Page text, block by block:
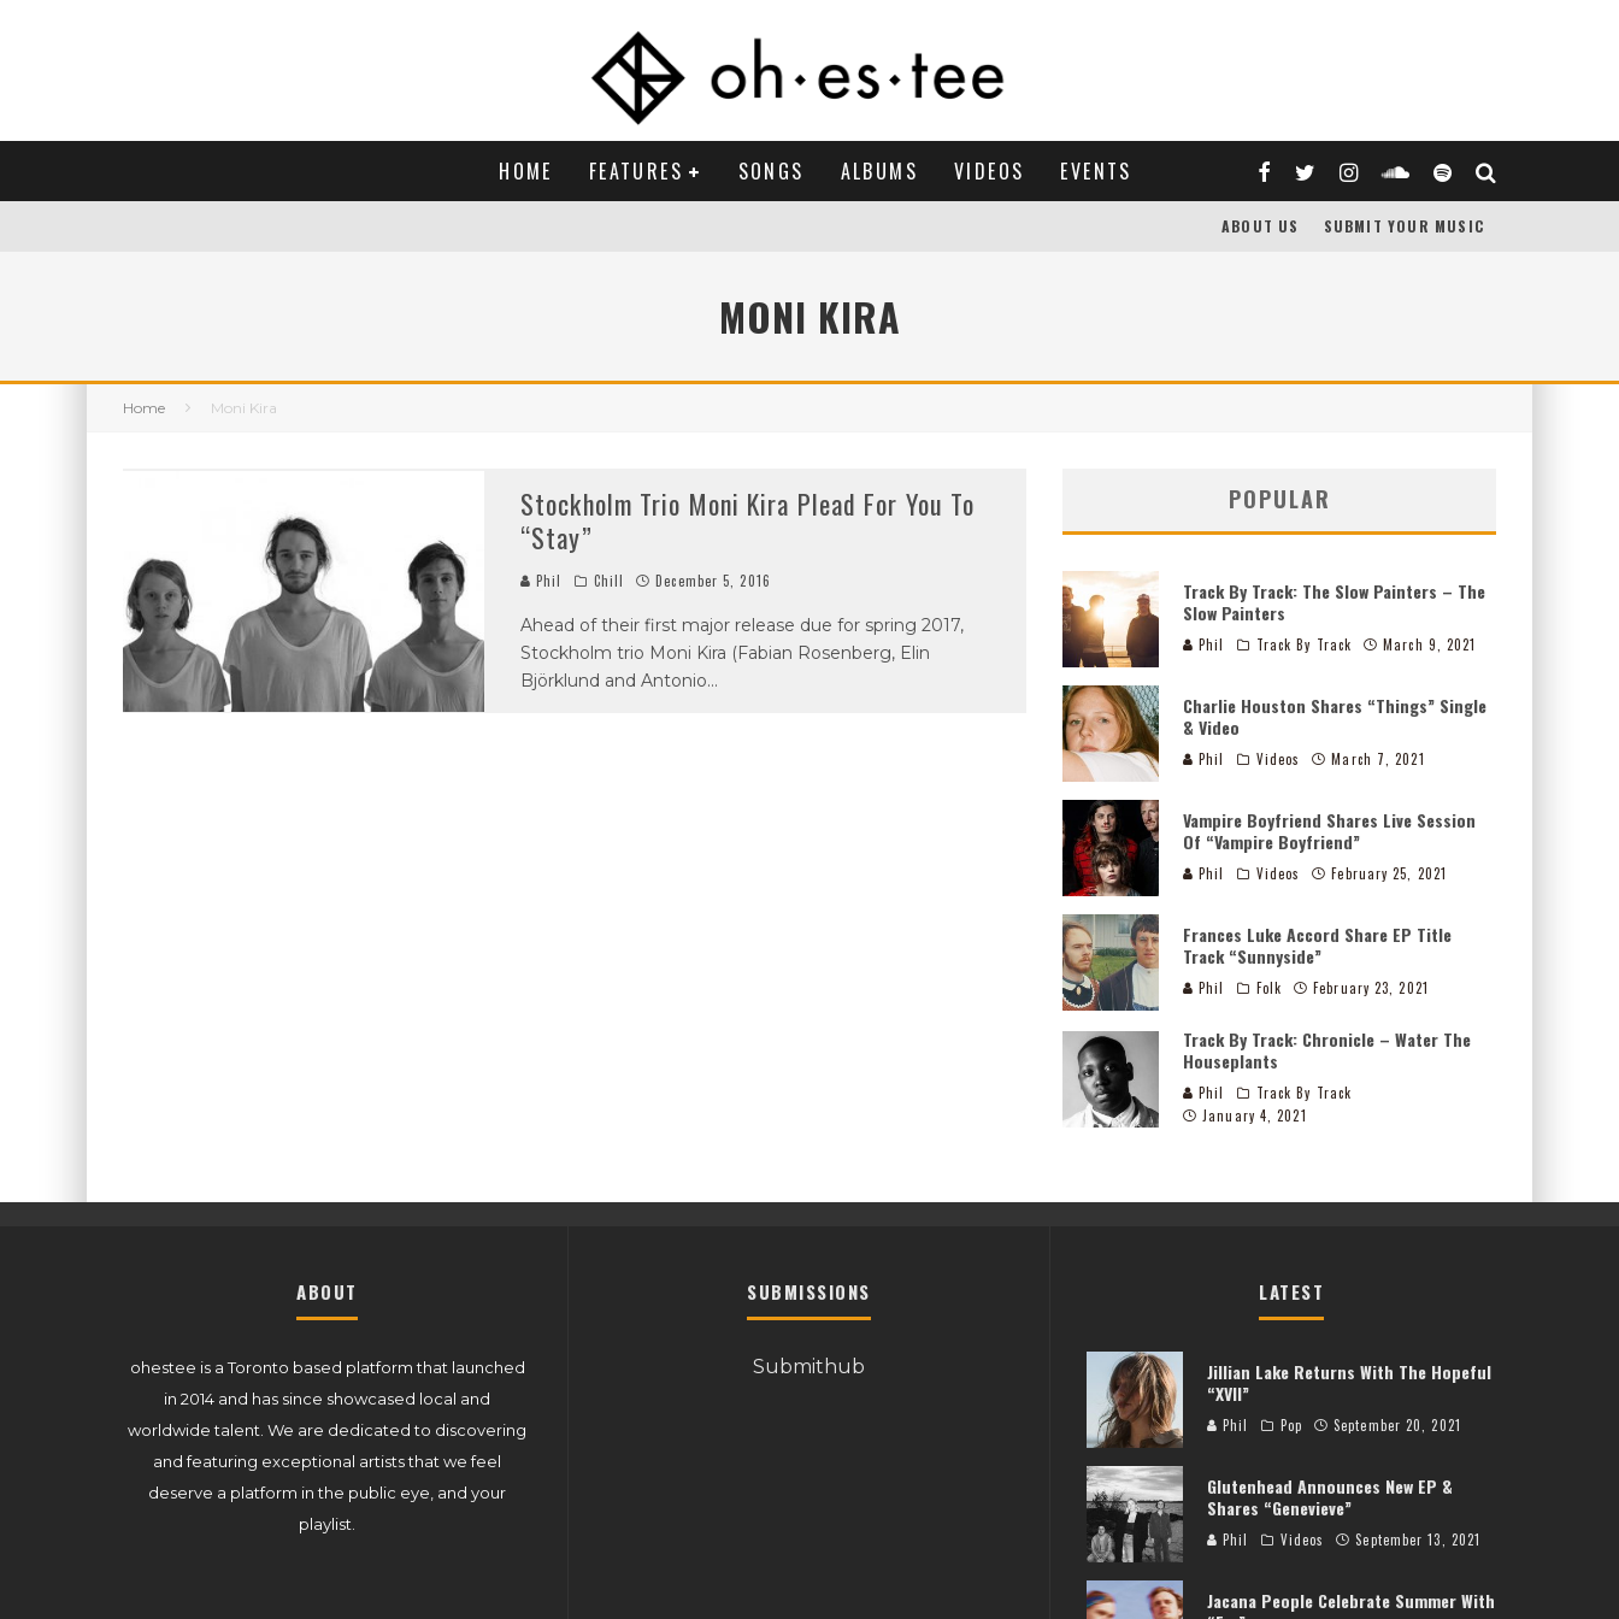
HOME FEATURES SONGS ALBUMS VIDEOS EVENTS
ABOUT US SUBMIT YOUR MUSIC
MONI KIRA
Home Moni Kira
Stockholm Trio Moni Kira Plead For You To
“Stay”
Phil Chill December 5, 2016
Ahead of their first major release due for spring 2017,
Stockholm trio Moni Kira (Fabian Rosenberg, Elin
Björklund and Antonio...
POPULAR
Track By Track: The Slow Painters – The
Slow Painters
Phil Track By Track March 9, 2021
Charlie Houston Shares “Things” Single
& Video
Phil Videos March 7, 2021
Vampire Boyfriend Shares Live Session
Of “Vampire Boyfriend”
Phil Videos February 25, 2021
Frances Luke Accord Share EP Title
Track “Sunnyside”
Phil Folk February 23, 2021
Track By Track: Chronicle – Water The
Houseplants
Phil
Track By Track
January 4, 2021
ABOUT
ohestee is a Toronto based platform that launched
in 2014 and has since showcased local and
worldwide talent. We are dedicated to discovering
and featuring exceptional artists that we feel
deserve a platform in the public eye, and your
playlist.
SUBMISSIONS
Submithub
LATEST
Jillian Lake Returns With The Hopeful
“XVII”
Phil Pop September 20, 2021
Glutenhead Announces New EP &
Shares “Genevieve”
Phil Videos September 13, 2021
Jacana People Celebrate Summer With